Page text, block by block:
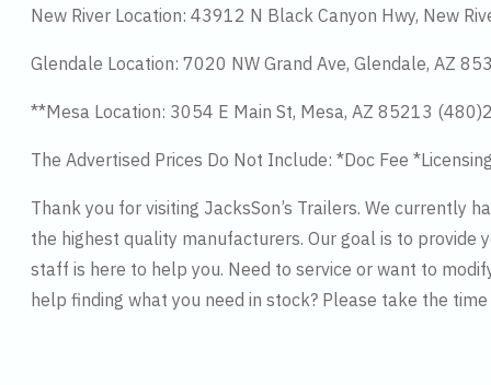
New River Location: 43912 N Black Canyon Hwy, New
Glendale Location: 7020 NW Grand Ave, Glendale, AZ
**Mesa Location: 3054 E Main St, Mesa, AZ 85213
The Advertised Prices Do Not Include: *Doc Fee
Thank you for visiting JacksSon’s Trailers. We currently
the highest quality manufacturers. Our goal is to
staff is here to help you. Need to service or want to
help finding what you need in stock? Please take the